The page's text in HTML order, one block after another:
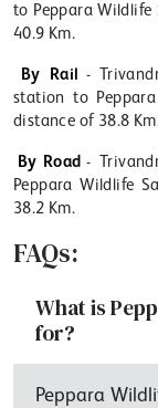
to Peppara
40.9 Km.
By Rail -
station to
distance of 38.8
By Road -
Peppara Wildlife
38.2 Km.
FAQs:
What is
for?
Peppara